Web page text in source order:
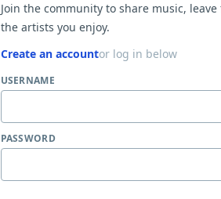
Join the community to share music,
the artists you enjoy.
Create an accountor log in below
USERNAME
PASSWORD